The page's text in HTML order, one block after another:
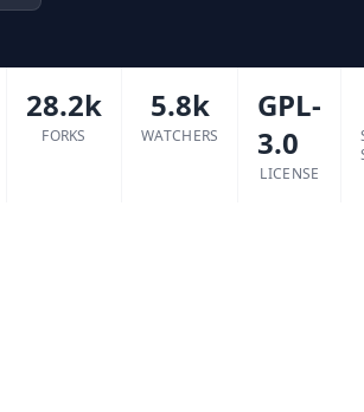
28.2k
FORKS
5.8k
WATCHERS
GPL-
3.0
LICENSE